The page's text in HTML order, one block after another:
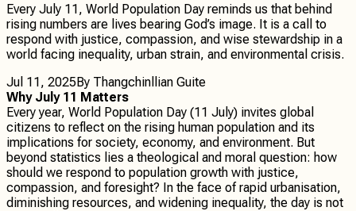
Every July 11, World Population Day reminds us that behind
rising numbers are lives bearing God’s image. It is a call to
respond with justice, compassion, and wise stewardship in a
world facing inequality, urban strain, and environmental crisis.
Jul 11, 2025By Thangchinllian Guite
Why July 11 Matters
Every year, World Population Day (11 July) invites global
citizens to reflect on the rising human population and its
implications for society, economy, and environment. But
beyond statistics lies a theological and moral question: how
should we respond to population growth with justice,
compassion, and foresight? In the face of rapid urbanisation,
diminishing resources, and widening inequality, the day is not